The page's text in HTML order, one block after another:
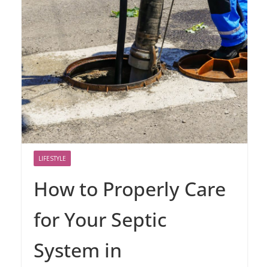
LIFESTYLE
How to Properly Care
for Your Septic
System in